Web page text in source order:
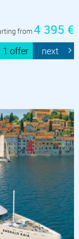
from4 395 €
1 offer next